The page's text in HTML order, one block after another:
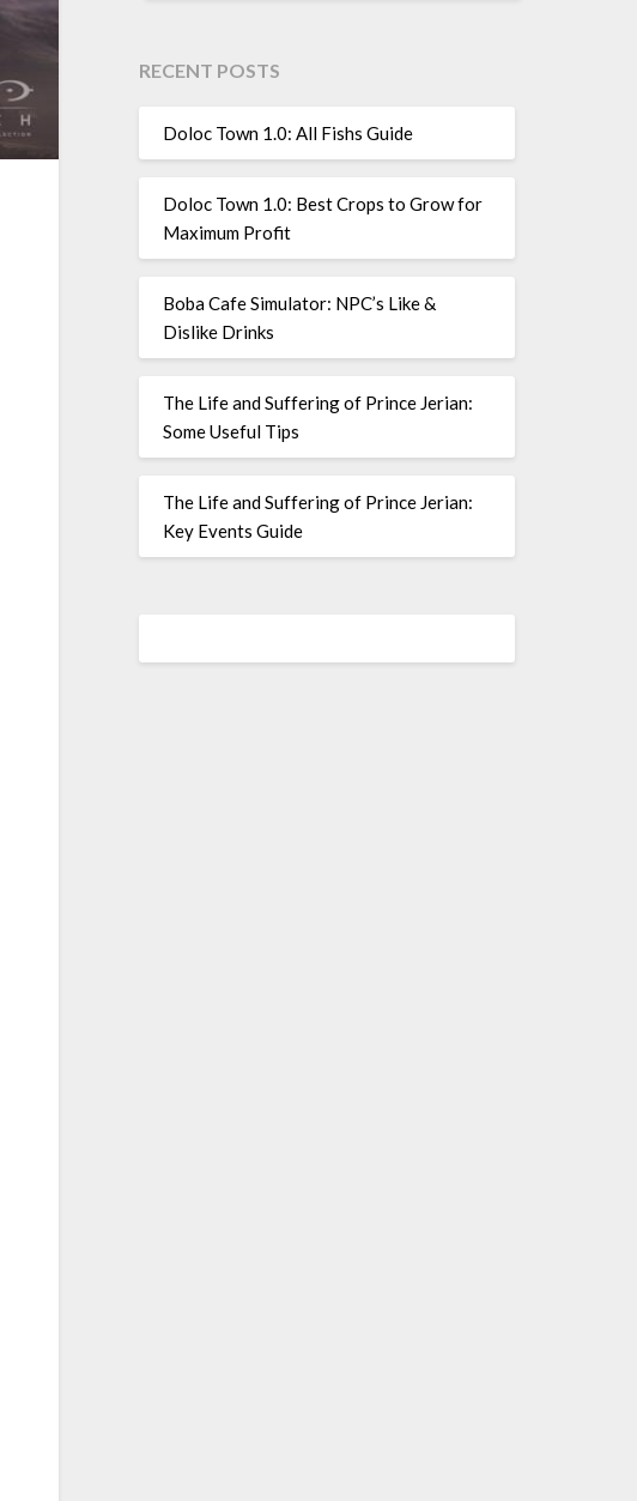
RECENT POSTS
Doloc Town 1.0: All Fishs Guide
Doloc Town 1.0: Best Crops to Grow for
Maximum Profit
Boba Cafe Simulator: NPC’s Like &
Dislike Drinks
The Life and Suffering of Prince Jerian:
Some Useful Tips
The Life and Suffering of Prince Jerian:
Key Events Guide